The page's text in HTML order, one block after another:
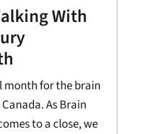
With
month for the brain
As Brain
to a close, we